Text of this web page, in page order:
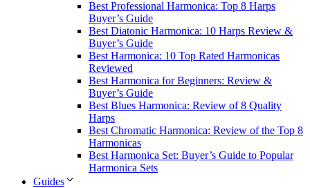
Best Professional Harmonica: Top 8 Harps
Buyer’s Guide
Best Diatonic Harmonica: 10 Harps Review &
Buyer’s Guide
Best Harmonica: 10 Top Rated Harmonicas
Reviewed
Best Harmonica for Beginners: Review &
Buyer’s Guide
Best Blues Harmonica: Review of 8 Quality
Harps
Best Chromatic Harmonica: Review of the Top 8
Harmonicas
Best Harmonica Set: Buyer’s Guide to Popular
Harmonica Sets
Guides